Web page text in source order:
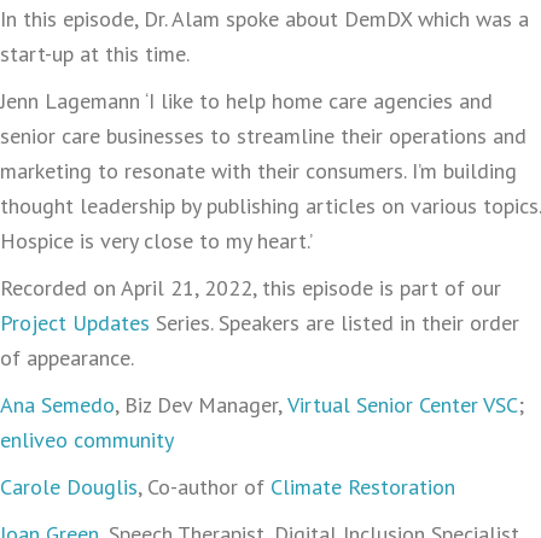
In this episode, Dr. Alam spoke about DemDX which was a
start-up at this time.
Jenn Lagemann ‘I like to help home care agencies and
senior care businesses to streamline their operations and
marketing to resonate with their consumers. I’m building
thought leadership by publishing articles on various topics.
Hospice is very close to my heart.’
Recorded on April 21, 2022, this episode is part of our
Project Updates Series. Speakers are listed in their order
of appearance.
Ana Semedo, Biz Dev Manager,Virtual Senior Center VSC;
enliveo community
Carole Douglis, Co-author of Climate Restoration